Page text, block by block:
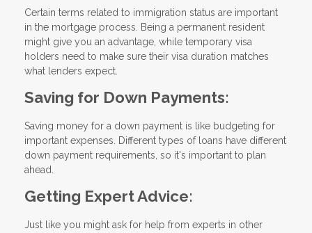
Certain terms related to immigration status are important
in the mortgage process. Being a permanent resident
might give you an advantage, while temporary visa
holders need to make sure their visa duration matches
what lenders expect.
Saving for Down Payments:
Saving money for a down payment is like budgeting for
important expenses. Different types of loans have different
down payment requirements, so it's important to plan
ahead.
Getting Expert Advice:
Just like you might ask for help from experts in other